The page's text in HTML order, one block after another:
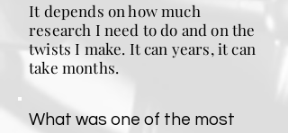
It depends on how much
research I need to do and on the
twists I make. It can years, it can
take months.
What was one of the most